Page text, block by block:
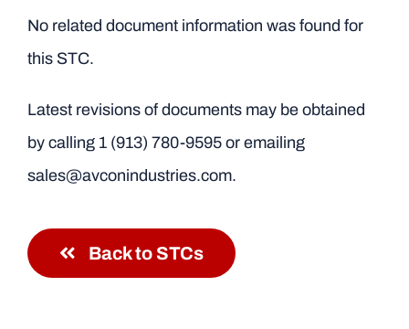
No related document information was found for
this STC.
Latest revisions of documents may be obtained
by calling 1 (913) 780-9595or emailing
sales@avconindustries.com.
Back to STCs